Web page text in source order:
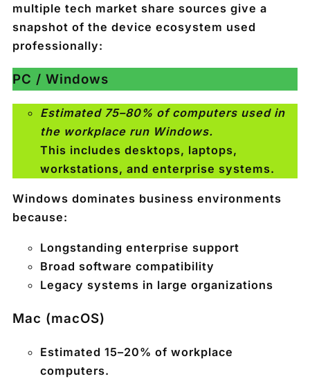
multiple tech market share sources give a
snapshot of the device ecosystem used
professionally:
PC / Windows
Estimated 75–80% of computers used in
the workplace run Windows.
This includes desktops, laptops,
workstations, and enterprise systems.
Windows dominates business environments
because:
Longstanding enterprise support
Broad software compatibility
Legacy systems in large organizations
Mac (macOS)
Estimated 15–20% of workplace
computers.